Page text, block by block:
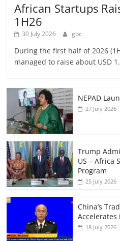
African Startups
1H26
30 July 2026 gbc
During the first half of 2026
managed to raise about USD
NEPAD
27 July 2026
Trump
US – Africa
Program
25 July 2026
China’s
18 July 2026